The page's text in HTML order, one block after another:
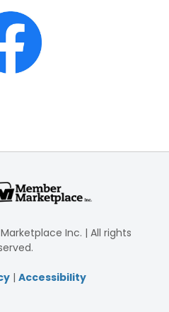
Inc. | All rights
| Accessibility